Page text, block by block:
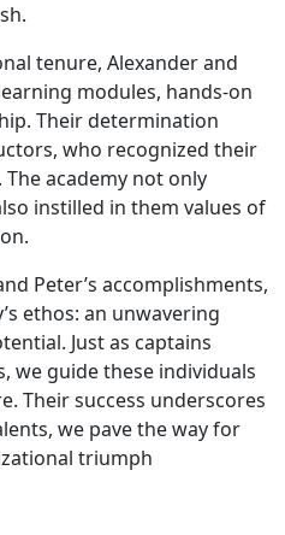
tenure, Alexander and
modules, hands-on
Their determination
who recognized their
academy not only
instilled in them values of
Peter’s accomplishments,
ethos: an unwavering
Just as captains
we guide these individuals
Their success underscores
we pave the way for
triumph